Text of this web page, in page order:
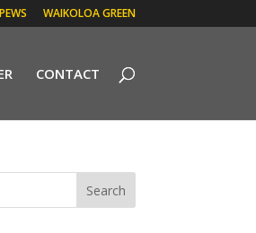
WAIKOLOA GREEN
CONTACT